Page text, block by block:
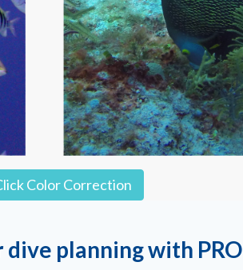
Color Correction
planning with PRO